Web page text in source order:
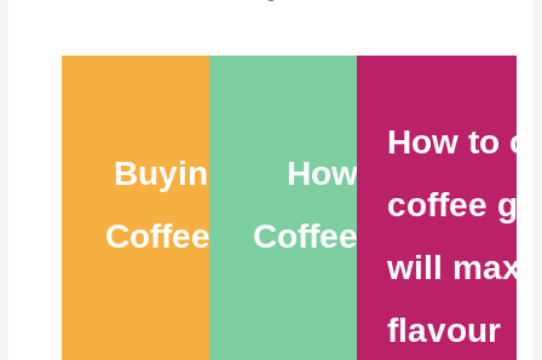
Buying the Best
Coffee Beans – 6
How to Store
Coffee Beans – 9
How to
coffee
will
flavour